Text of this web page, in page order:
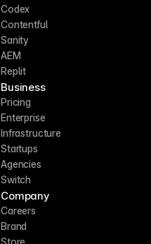
Codex
Contentful
Sanity
AEM
Replit
Business
Pricing
Enterprise
Infrastructure
Startups
Agencies
Switch
Company
Careers
Brand
Store